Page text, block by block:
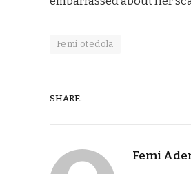
Femi otedola
SHARE.
Femi